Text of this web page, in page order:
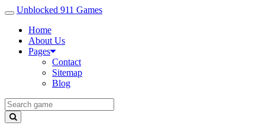
Unblocked 911 Games
Home
About Us
Pages
Contact
Sitemap
Blog